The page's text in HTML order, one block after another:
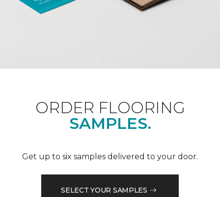
ORDER FLOORING
SAMPLES.
Get up to six samples delivered to your door.
SELECT YOUR SAMPLES